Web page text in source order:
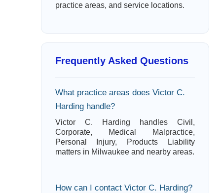
practice areas, and service locations.
Frequently Asked Questions
What practice areas does Victor C.
Harding handle?
Victor C. Harding handles Civil,
Corporate, Medical Malpractice,
Personal Injury, Products Liability
matters in Milwaukee and nearby areas.
How can I contact Victor C. Harding?